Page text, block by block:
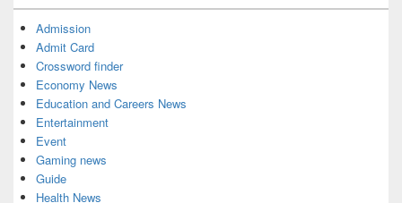
Admission
Admit Card
Crossword finder
Economy News
Education and Careers News
Entertainment
Event
Gaming news
Guide
Health News